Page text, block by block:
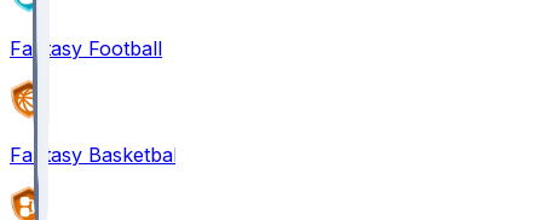
Fantasy Football
Fantasy Basketball